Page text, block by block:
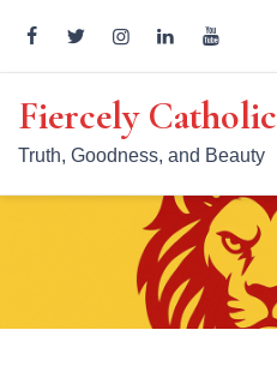
content
Fiercely Catholic
Truth, Goodness, and Beauty